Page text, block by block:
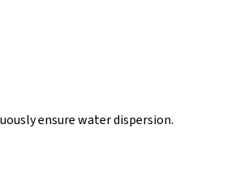
ensure water dispersion.